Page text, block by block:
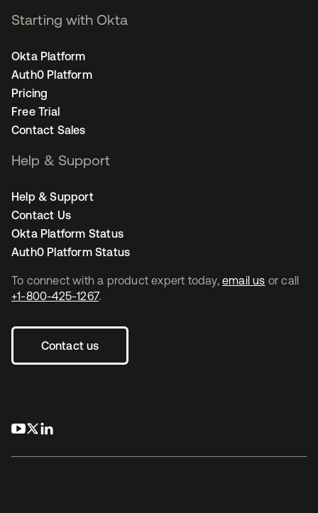
To connect with a product expert today, email us or call
+1-800-425-1267.
Contact us
opens in a new tab
opens in a new tab
Starting with Okta
Okta Platform
Auth0 Platform
Pricing
Free Trial
Contact Sales
Help & Support
Help & Support
Contact Us
Okta Platform Status
Auth0 Platform Status